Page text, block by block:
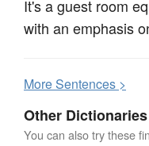
It's a guest room
with an emphasis
MoreSentences >
Other Dictionaries
You can also try these